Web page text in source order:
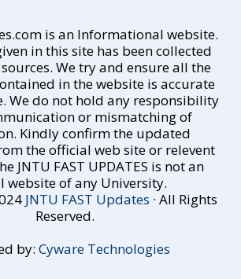
is an Informational website.
in this site has been collected
We try and ensure all the
in the website is accurate
We do not hold any responsibility
or mismatching of
Kindly confirm the updated
the official web site or relevent
JNTU FAST UPDATES is not an
website of any University.
JNTU FAST Updates · All Rights
Reserved.
by: Cyware Technologies